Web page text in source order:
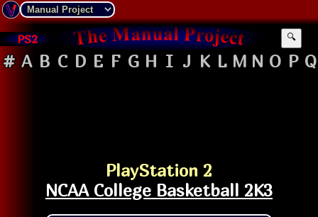
PS2 🔍
# A B C D E F G H I J K L M N O P Q
PlayStation 2
NCAA College Basketball 2K3